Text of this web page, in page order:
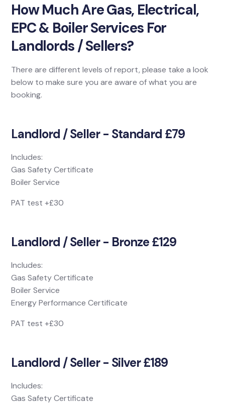
How Much Are Gas, Electrical,
EPC & Boiler Services For
Landlords / Sellers?
There are different levels of report, please take a look
below to make sure you are aware of what you are
booking.
Landlord / Seller - Standard £79
Includes:
Gas Safety Certificate
Boiler Service
PAT test +£30
Landlord / Seller - Bronze £129
Includes:
Gas Safety Certificate
Boiler Service
Energy Performance Certificate
PAT test +£30
Landlord / Seller - Silver £189
Includes:
Gas Safety Certificate